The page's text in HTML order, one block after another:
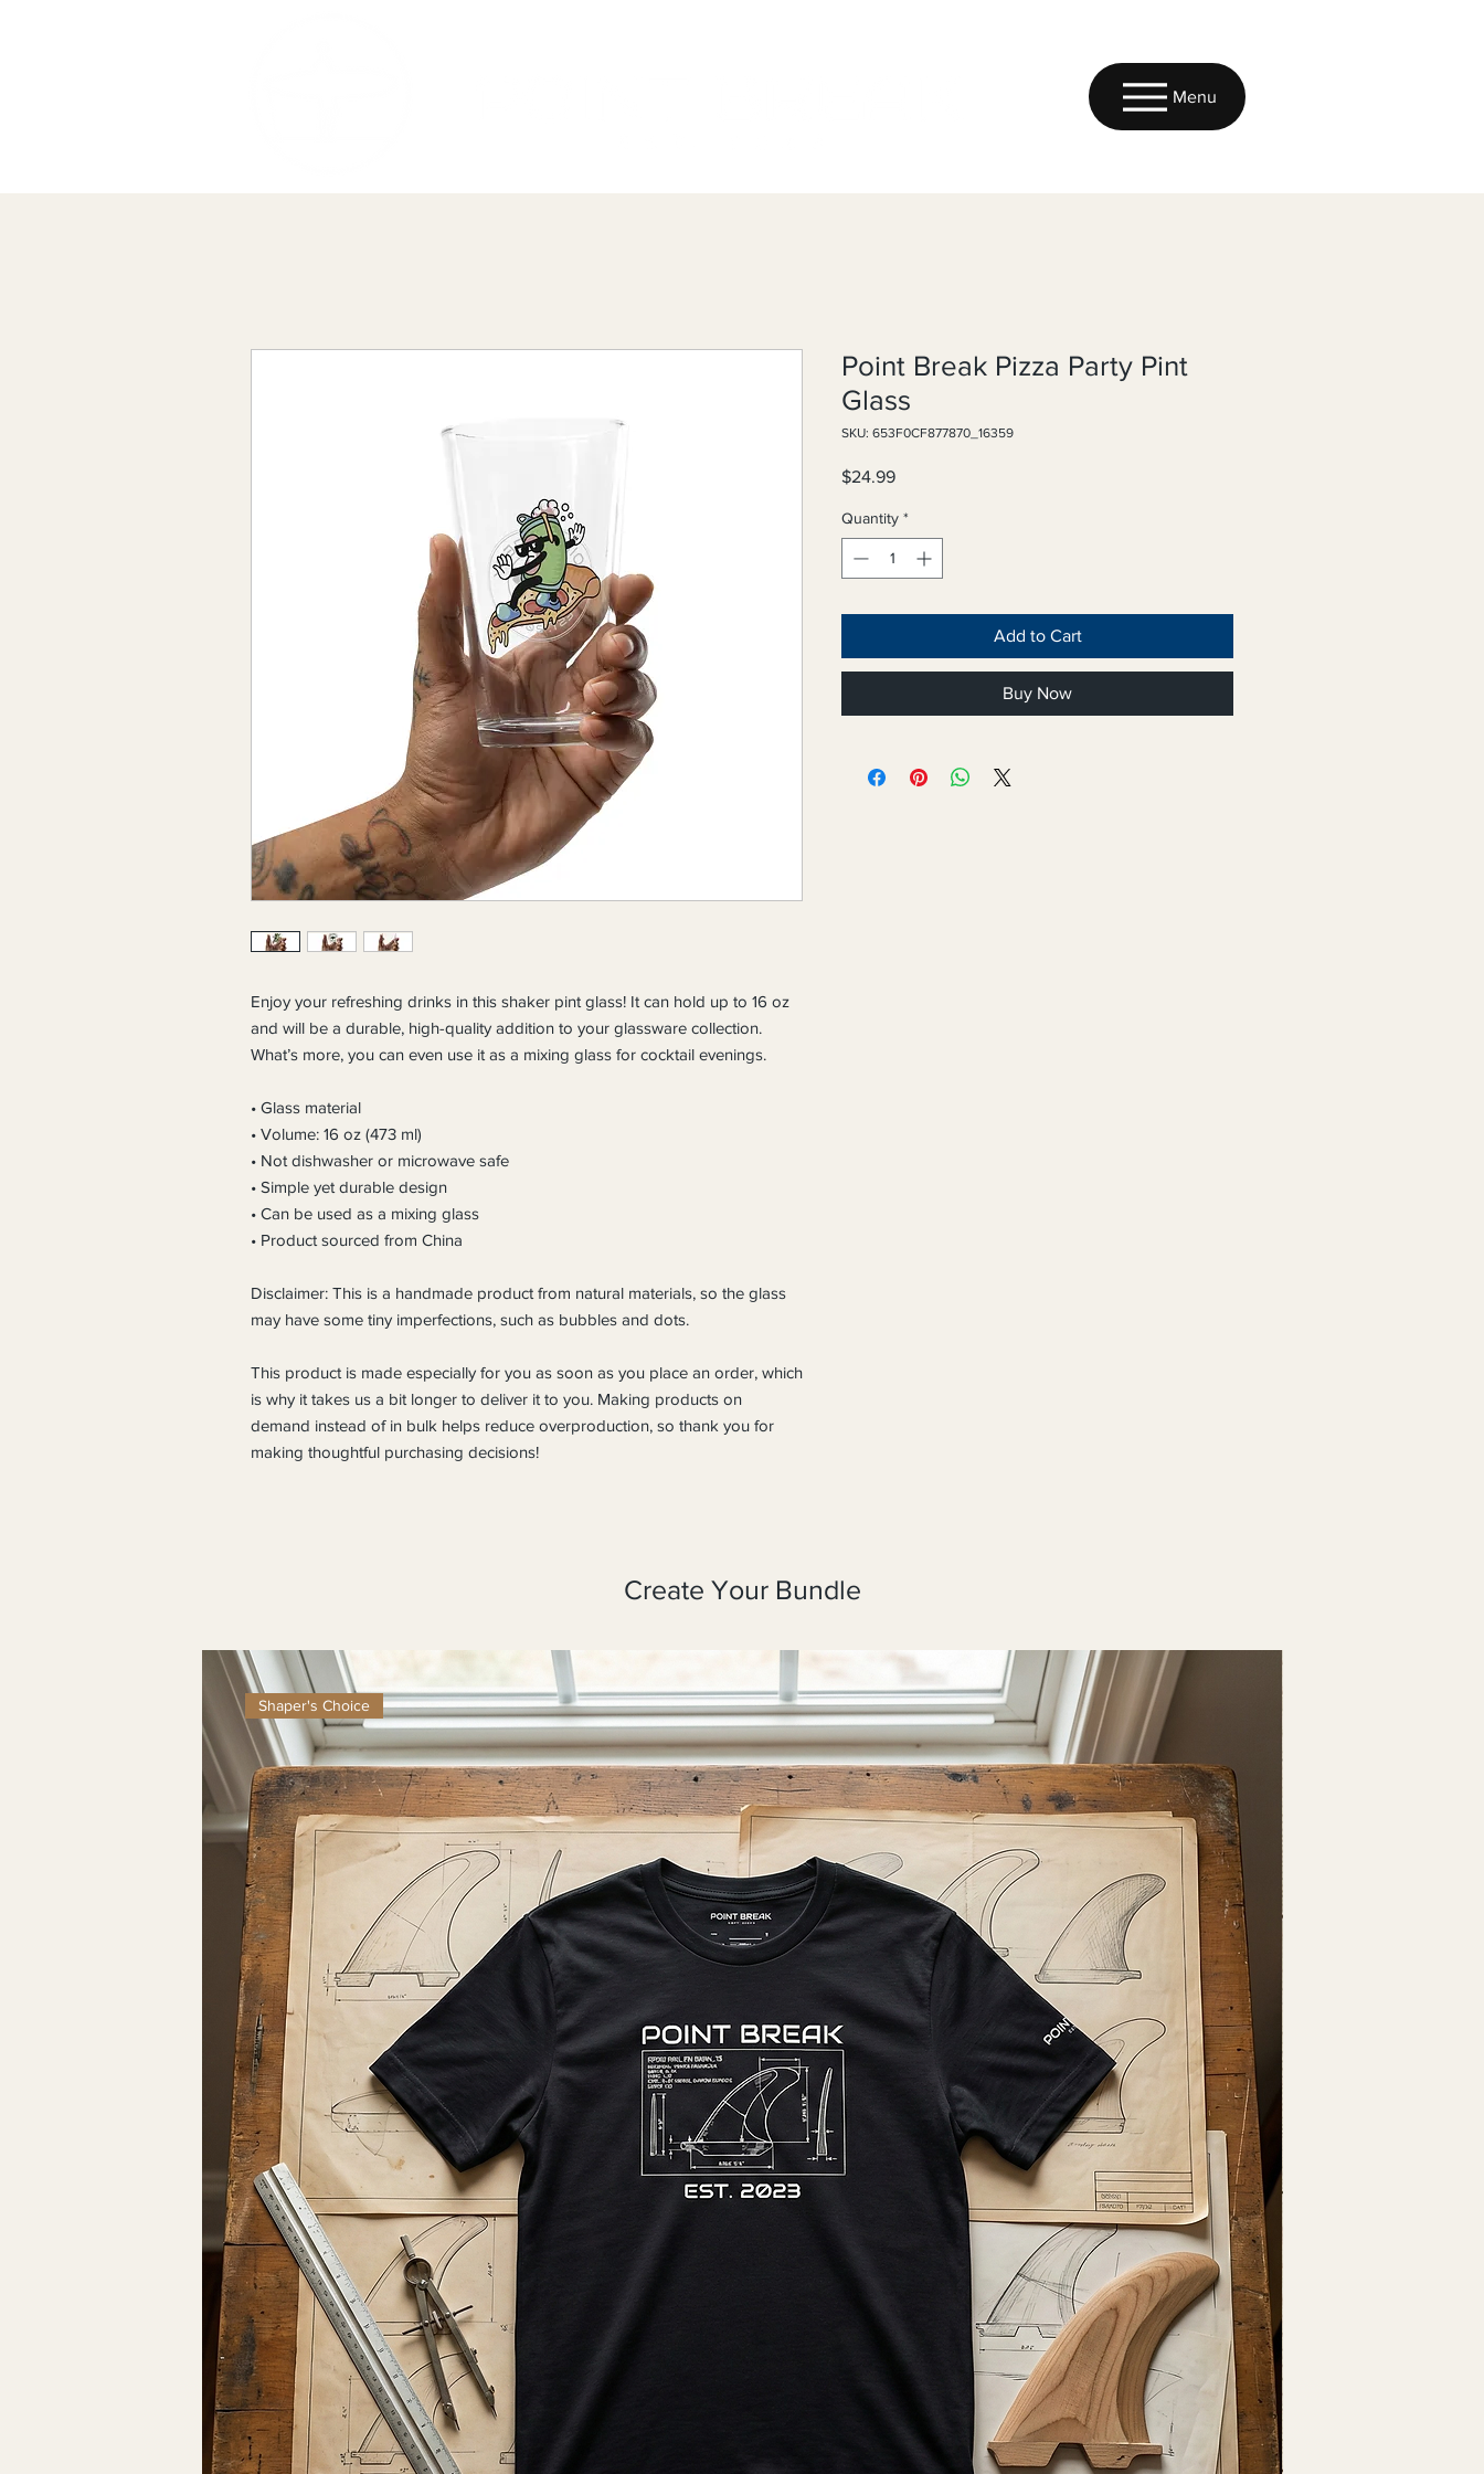
Menu
Enjoy your refreshing drinks in this shaker pint glass! It can hold up to 16 oz
and will be a durable, high-quality addition to your glassware collection.
What’s more, you can even use it as a mixing glass for cocktail evenings.
• Glass material
• Volume: 16 oz (473 ml)
• Not dishwasher or microwave safe
• Simple yet durable design
• Can be used as a mixing glass
• Product sourced from China
Disclaimer: This is a handmade product from natural materials, so the glass
may have some tiny imperfections, such as bubbles and dots.
This product is made especially for you as soon as you place an order, which
is why it takes us a bit longer to deliver it to you. Making products on
demand instead of in bulk helps reduce overproduction, so thank you for
making thoughtful purchasing decisions!
Point Break Pizza Party Pint
Glass
SKU: 653F0CF877870_16359
$24.99Price
Quantity *
Add to Cart
Buy Now
Create Your Bundle
Shaper's Choice